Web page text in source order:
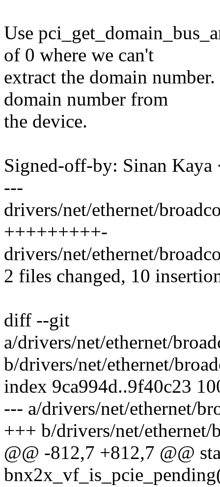
Use
of 0 where we can't
extract the domain
domain number from
the device.
Signed-off-by: Sinan
---
drivers/net/ethernet/
+++++++++-
drivers/net/ethernet/
2 files changed, 10
diff --git
a/drivers/net/ethernet/
b/drivers/net/ethernet/
index 9ca994d..9f40c23
--- a/drivers/net/ethernet/
+++ b/drivers/net/
@@ -812,7 +812,7 @@